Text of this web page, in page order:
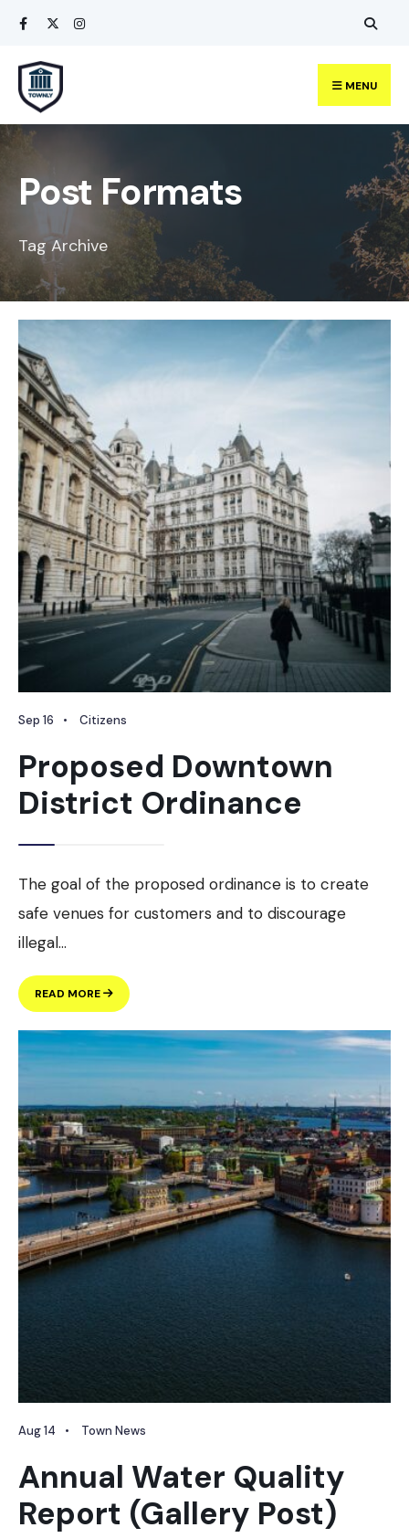
Skip
content
MENU
Post Formats
Tag Archive
Sep 16 • Citizens
Proposed Downtown
District Ordinance
The goal of the proposed ordinance is to create
safe venues for customers and to discourage
illegal...
READ MORE
PROPOSED
DOWNTOWN
DISTRICT
ORDINANCE
Aug 14 • Town News
Annual Water Quality
Report (Gallery Post)
Search